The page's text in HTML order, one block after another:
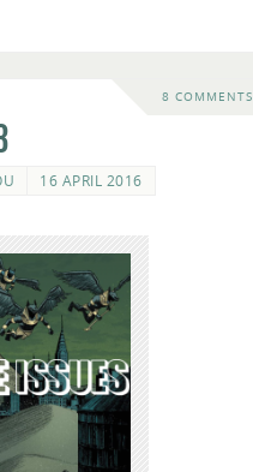
8 COMMENTS
16 APRIL 2016